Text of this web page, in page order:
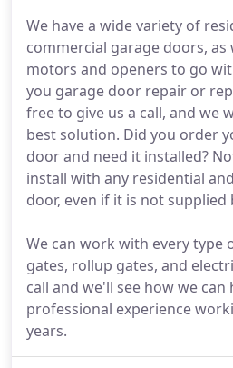
We have a wide variety of
commercial garage doors, as
motors and openers to go
you garage door repair or
free to give us a call, and we
best solution. Did you order
door and need it installed?
install with any residential
door, even if it is not supplied
We can work with every type
gates, rollup gates, and
call and we'll see how we can
professional experience
years.